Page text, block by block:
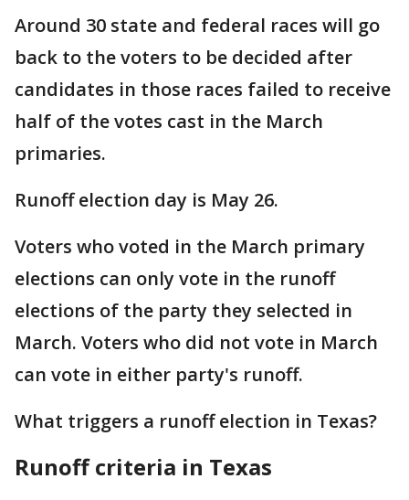
Around 30 state and federal races will go
back to the voters to be decided after
candidates in those races failed to receive
half of the votes cast in the March
primaries.
Runoff election day is May 26.
Voters who voted in the March primary
elections can only vote in the runoff
elections of the party they selected in
March. Voters who did not vote in March
can vote in either party's runoff.
What triggers a runoff election in Texas?
Runoff criteria in Texas